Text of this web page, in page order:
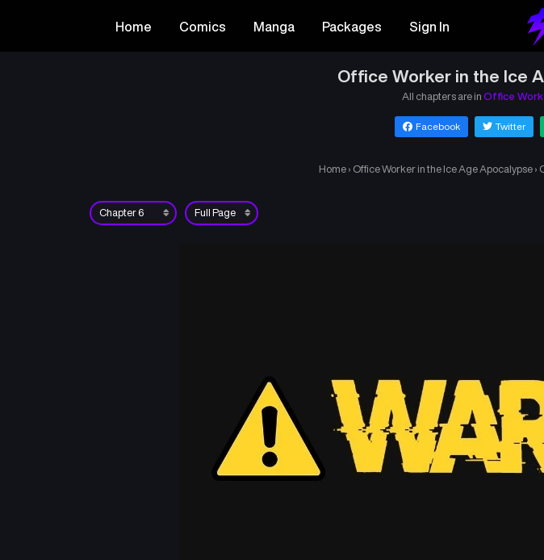
Home Comics Manga Packages Sign In
Office Worker in the Ice
All chapters are in Office
Facebook Twitter
Home › Office Worker in the Ice Age Apocalypse ›